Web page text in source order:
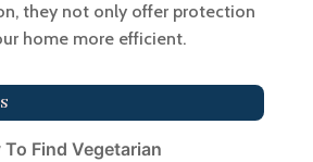
they not only offer protection
home more efficient.
To Find Vegetarian